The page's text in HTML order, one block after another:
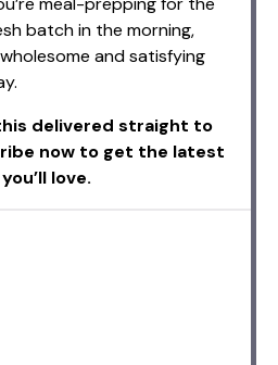
batch in the morning,
and satisfying
delivered straight to
now to get the latest
love.